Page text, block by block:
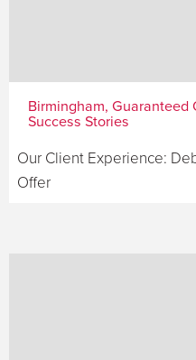
Birmingham, Guaranteed
Success Stories
Our Client Experience:
Offer